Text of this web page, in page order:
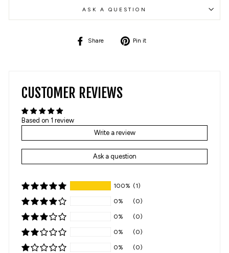
ASK A QUESTION
Share
Share
Pin it
CUSTOMER REVIEWS
Based on 1 review
Write a review
Ask a question
100% (1)
0% (0)
0% (0)
0% (0)
0% (0)